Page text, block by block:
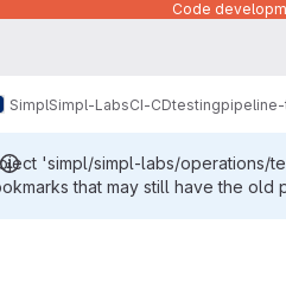
Code
SimplSimpl-LabsCI-CDtesting
'simpl/simpl-labs/operations/
that may still have the old